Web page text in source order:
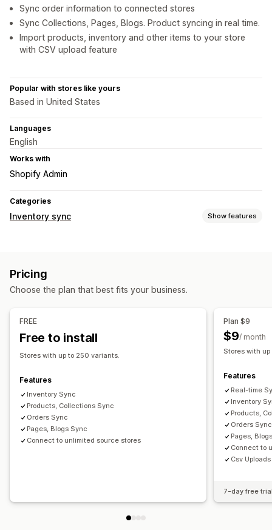
Sync order information to connected stores
Sync Collections, Pages, Blogs. Product syncing in real time.
Import products, inventory and other items to your store
with CSV upload feature
Popular with stores like yours
Based in United States
Languages
English
Works with
Shopify Admin
Categories
Inventory sync Show features
Multi-store
Pricing
Choose the plan that best fits your business.
FREE
Free to install
Stores with up to 250 variants.
Features
Inventory Sync
Products, Collections Sync
Orders Sync
Pages, Blogs Sync
Connect to unlimited source stores
Plan $9
$9/ month
Stores with
Features
Real-time
Inventory
Products,
Orders Sync
Pages,
Connect to
Csv Uploads
7-day free